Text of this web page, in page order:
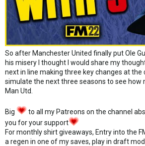
So after Manchester United finally put Ole
his misery I thought I would share my
next in line making three key changes at the
simulate the next three seasons to see how
Man Utd.
Big
to all my Patreons on the channel
you for your support
For monthly shirt giveaways, Entry into the
a regen in one of my saves, play in draft